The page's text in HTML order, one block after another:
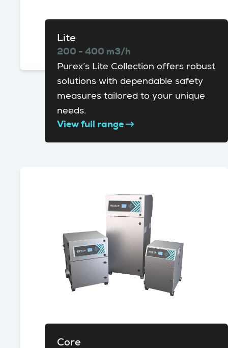
Lite
200 - 400 m3/h
Purex’s Lite Collection offers robust
solutions with dependable safety
measures tailored to your unique
needs.
View full range
Core